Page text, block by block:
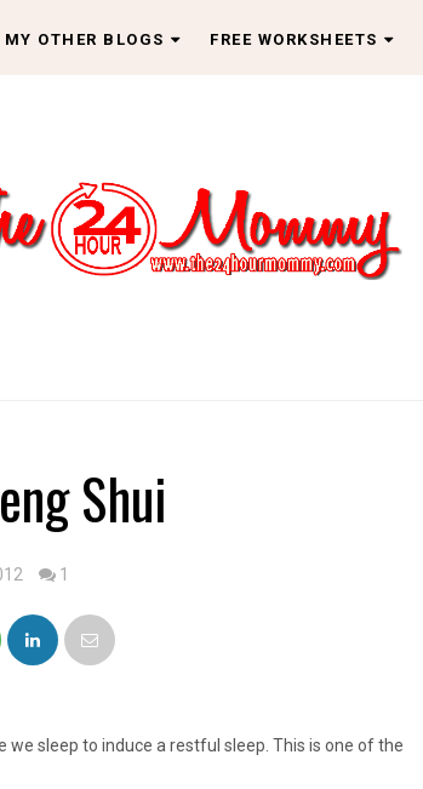
MY OTHER BLOGS FREE WORKSHEETS
Shui
1
sleep to induce a restful sleep. This is one of the